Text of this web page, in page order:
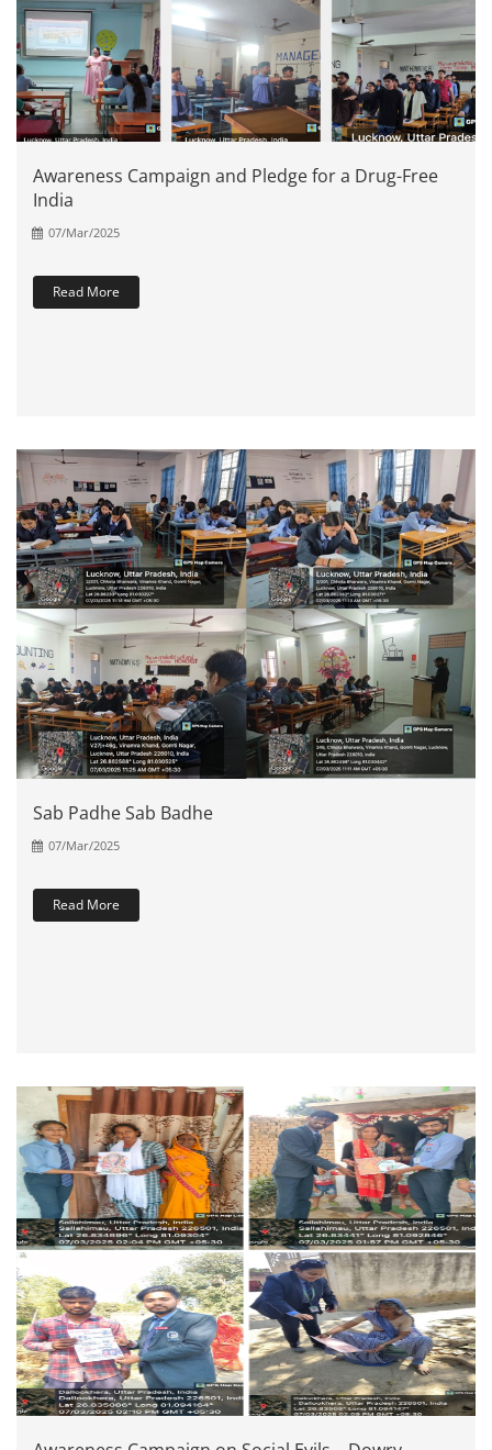
Awareness Campaign and Pledge for a Drug-Free
India
07/Mar/2025
Read More
Sab Padhe Sab Badhe
07/Mar/2025
Read More